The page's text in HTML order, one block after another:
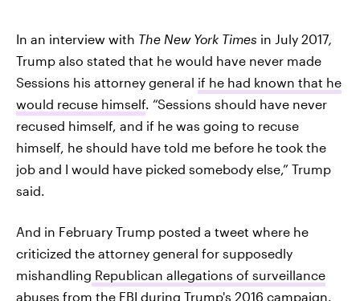
In an interview with The New York Times in July 2017
Trump also stated that he would have never made
Sessions his attorney general if he had known that he
would recuse himself. “Sessions should have never
recused himself, and if he was going to recuse
himself, he should have told me before he took the
job and I would have picked somebody else,” Trump
said.
And in February Trump posted a tweet where he
criticized the attorney general for supposedly
mishandling Republican allegations of surveillance
abuses from the FBI during Trump's 2016 campaign.